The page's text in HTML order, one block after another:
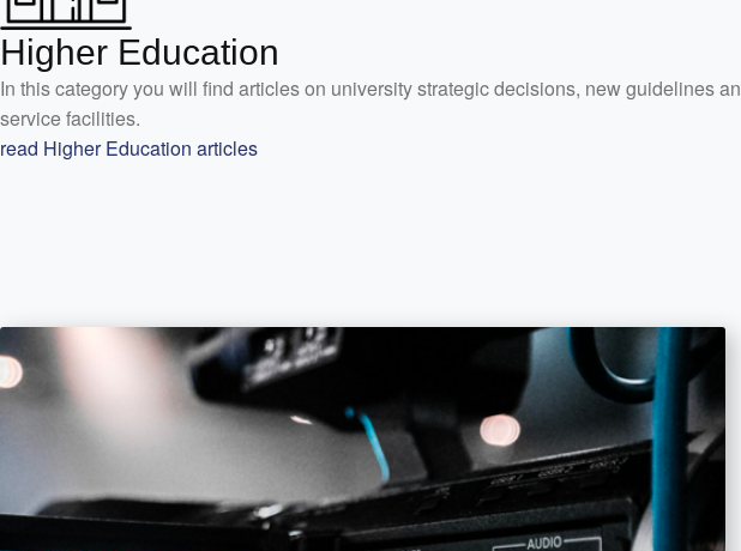
Higher Education
In this category you will find articles on university strategic decisions, new guidelines
service facilities.
read Higher Education articles